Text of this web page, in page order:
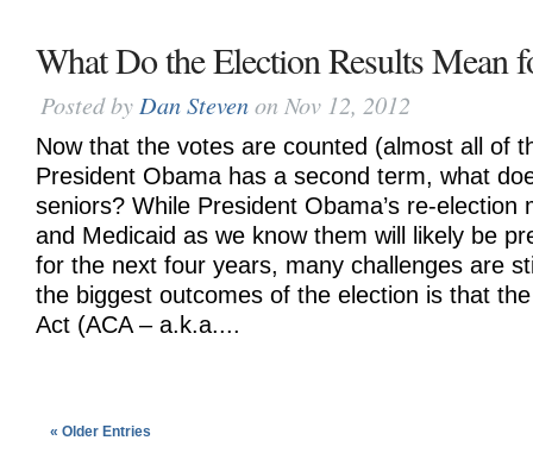
What Do the Election Results Mean
Posted by Dan Stevenon Nov 12, 2012
Now that the votes are counted (almost all of
President Obama has a second term, what
seniors? While President Obama’s re-election
and Medicaid as we know them will likely be
for the next four years, many challenges are
the biggest outcomes of the election is that
Act (ACA – a.k.a....
« Older Entries